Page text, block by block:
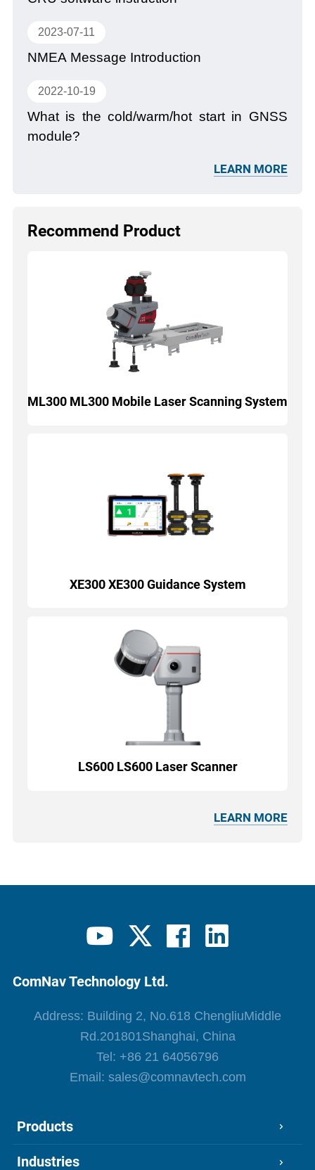
2023-07-11
NMEA Message Introduction
2022-10-19
What is the cold/warm/hot start in GNSS
module?
LEARN MORE
Recommend Product
ML300 ML300 Mobile Laser Scanning System
XE300 XE300 Guidance System
LS600 LS600 Laser Scanner
LEARN MORE
ComNav Technology Ltd.
Address: Building 2, No.618 ChengliuMiddle
Rd.201801Shanghai, China
Tel: +86 21 64056796
Email: sales@comnavtech.com
Products
Industries